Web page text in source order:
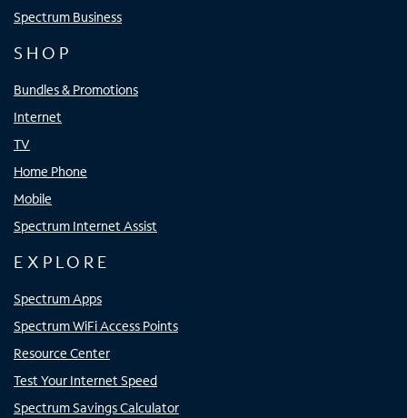
Spectrum Business
SHOP
Bundles & Promotions
Internet
TV
Home Phone
Mobile
Spectrum Internet Assist
EXPLORE
Spectrum Apps
Spectrum WiFi Access Points
Resource Center
Test Your Internet Speed
Spectrum Savings Calculator